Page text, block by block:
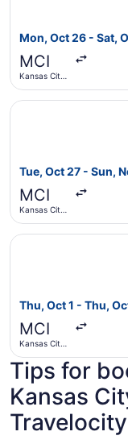
Mon, Oct 26 - Sat,
MCI
Kansas City
Tue, Oct 27 - Sun,
MCI
Kansas City
Select American
Thu, Oct 1 - Thu,
MCI
Kansas City
Select American
Tips for
Kansas
Travelocity